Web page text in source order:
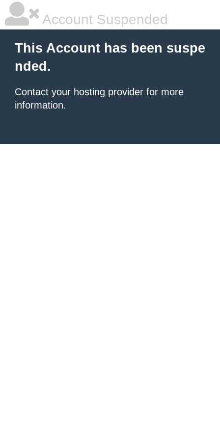
Account Suspended
This Account has been suspe
nded.
Contact your hosting provider for more
information.